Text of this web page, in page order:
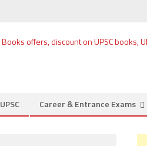
UPSC Career & Entrance Exams